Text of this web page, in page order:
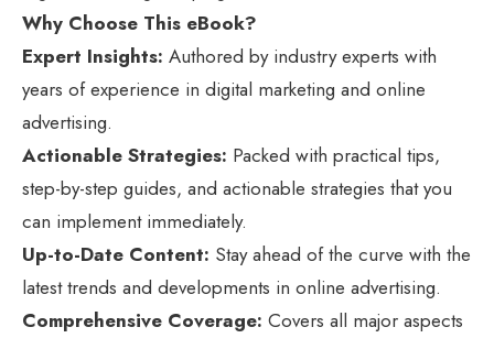
Why Choose This eBook?
Expert Insights: Authored by industry experts with
years of experience in digital marketing and online
advertising.
Actionable Strategies: Packed with practical tips,
step-by-step guides, and actionable strategies that you
can implement immediately.
Up-to-Date Content: Stay ahead of the curve with the
latest trends and developments in online advertising.
Comprehensive Coverage: Covers all major aspects